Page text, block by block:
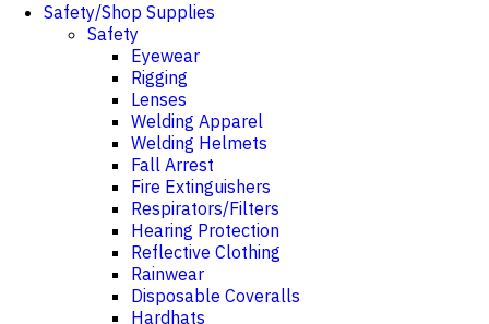
Safety/Shop Supplies
Safety
Eyewear
Rigging
Lenses
Welding Apparel
Welding Helmets
Fall Arrest
Fire Extinguishers
Respirators/Filters
Hearing Protection
Reflective Clothing
Rainwear
Disposable Coveralls
Hardhats